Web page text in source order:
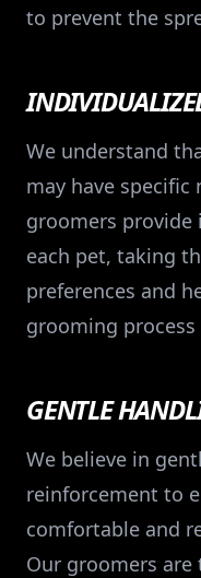
to prevent the
We understand
may have
groomers
each pet, taking
preferences and
grooming process
GENTLE
We believe in
reinforcement to
comfortable and
Our groomers